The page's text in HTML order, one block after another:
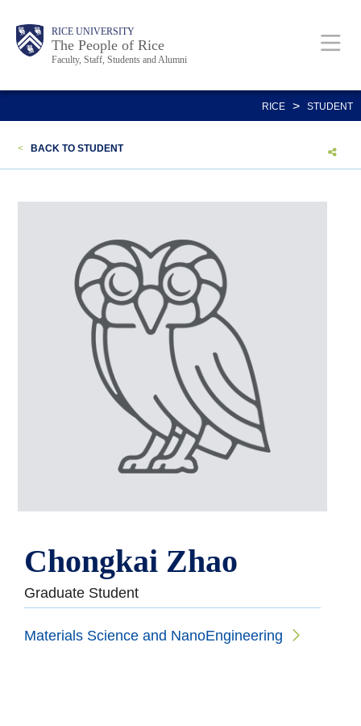
content
Body RICE UNIVERSITY
The People of Rice
Faculty, Staff, Students and Alumni
Main
Nav
Body
Body
RICE > STUDENT
< BACK TO STUDENT
Chongkai Zhao
Graduate Student
Materials Science and NanoEngineering